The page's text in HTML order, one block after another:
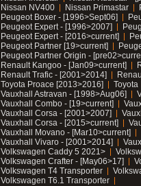
Nissan NV400
Nissan Primastar
Peugeot Boxer - [1996>Sept06]
Peugeot Expert - [1996>2007]
Peugeot Expert - [2016>current]
Peugeot Partner [19>current]
Peugeot Partner Origin -
Renault Kangoo - [Jan09>current]
Renault Trafic - [2001>2014]
Toyota Proace [2013>2016]
Toyota
Vauxhall Astravan - [1998>Aug06]
Vauxhall Combo - [19>current]
Vauxhall Corsa - [2001>2007]
Vauxhall Corsa - [2015>current]
Vauxhall Movano - [Mar10>current]
Vauxhall Vivaro - [2001>2014]
Volkswagen Caddy 5 2021>
Volkswagen Crafter - [May06>17]
Volkswagen T4 Transporter
Volkswagen T6.1 Transporter